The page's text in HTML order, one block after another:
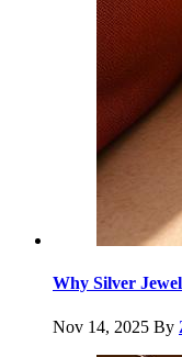
Why Silver
Nov 14, 2025 By